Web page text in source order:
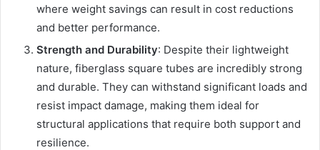
where weight savings can result in cost reductions
and better performance.
Strength and Durability: Despite their lightweight
nature, fiberglass square tubes are incredibly strong
and durable. They can withstand significant loads and
resist impact damage, making them ideal for
structural applications that require both support and
resilience.